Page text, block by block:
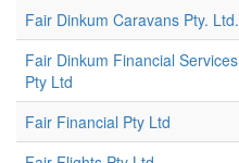
Fair Dinkum Caravans Pty. Ltd.
Fair Dinkum Financial Services
Pty Ltd
Fair Financial Pty Ltd